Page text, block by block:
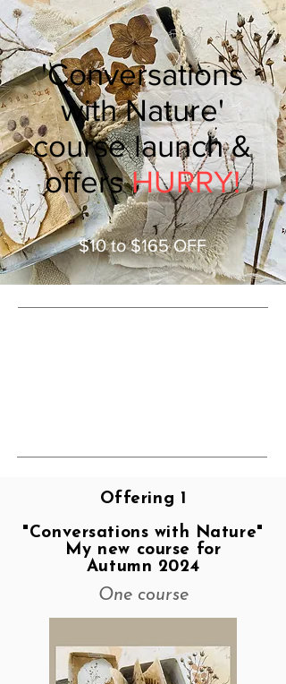
'Conversations
with Nature'
course launch &
offersHURRY!
$10 to $165 OFF
Offering 1
"Conversations with Nature"
My new course for
Autumn 2024
One course